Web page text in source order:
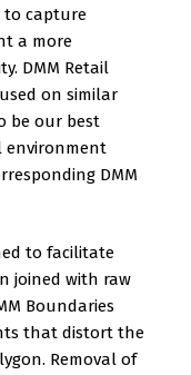
to capture
a more
DMM Retail
on similar
be our best
environment
DMM
to facilitate
joined with raw
Boundaries
that distort the
Removal of